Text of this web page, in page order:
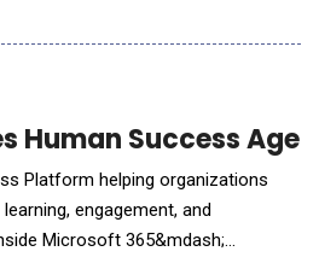
itself&mdash;but how
context, workflow inte
Human Success
Platform helping organizations
engagement, and
Microsoft 365&mdash;